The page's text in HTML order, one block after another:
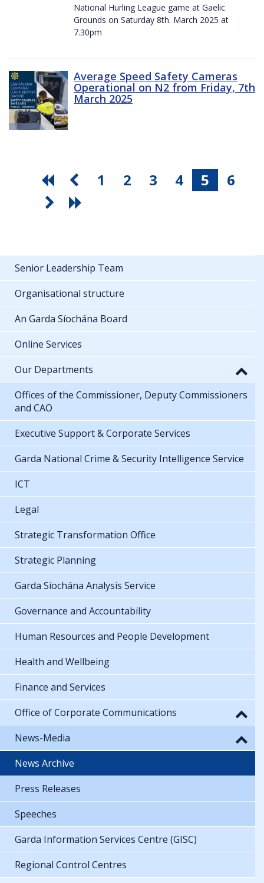
National Hurling League game at Gaelic
Grounds on Saturday 8th. March 2025 at
7.30pm
Average Speed Safety Cameras
Operational on N2 from Friday, 7th
March 2025
1 2 3 4 5 6
Senior Leadership Team
Organisational structure
An Garda Síochána Board
Online Services
Our Departments
Offices of the Commissioner, Deputy Commissioners
and CAO
Executive Support & Corporate Services
Garda National Crime & Security Intelligence Service
ICT
Legal
Strategic Transformation Office
Strategic Planning
Garda Síochána Analysis Service
Governance and Accountability
Human Resources and People Development
Health and Wellbeing
Finance and Services
Office of Corporate Communications
News-Media
News Archive
Press Releases
Speeches
Garda Information Services Centre (GISC)
Regional Control Centres